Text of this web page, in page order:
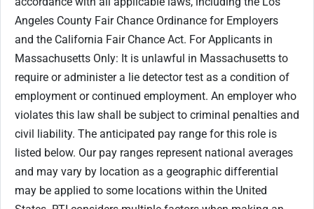
Angeles County Fair Chance Ordinance for Employers
and the California Fair Chance Act. For Applicants in
Massachusetts Only: It is unlawful in Massachusetts to
require or administer a lie detector test as a condition of
employment or continued employment. An employer who
violates this law shall be subject to criminal penalties and
civil liability. The anticipated pay range for this role is
listed below. Our pay ranges represent national averages
and may vary by location as a geographic differential
may be applied to some locations within the United